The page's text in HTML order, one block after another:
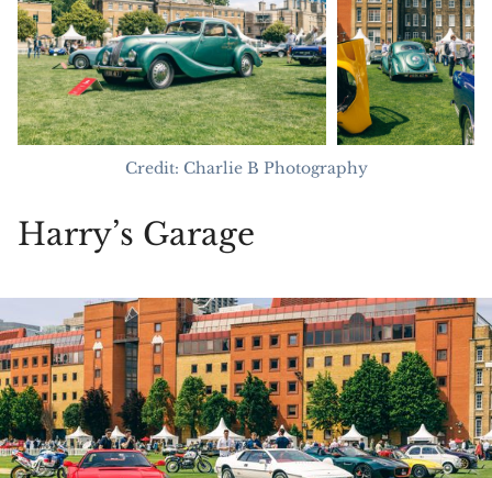
Credit: Charlie B Photography
Harry’s Garage